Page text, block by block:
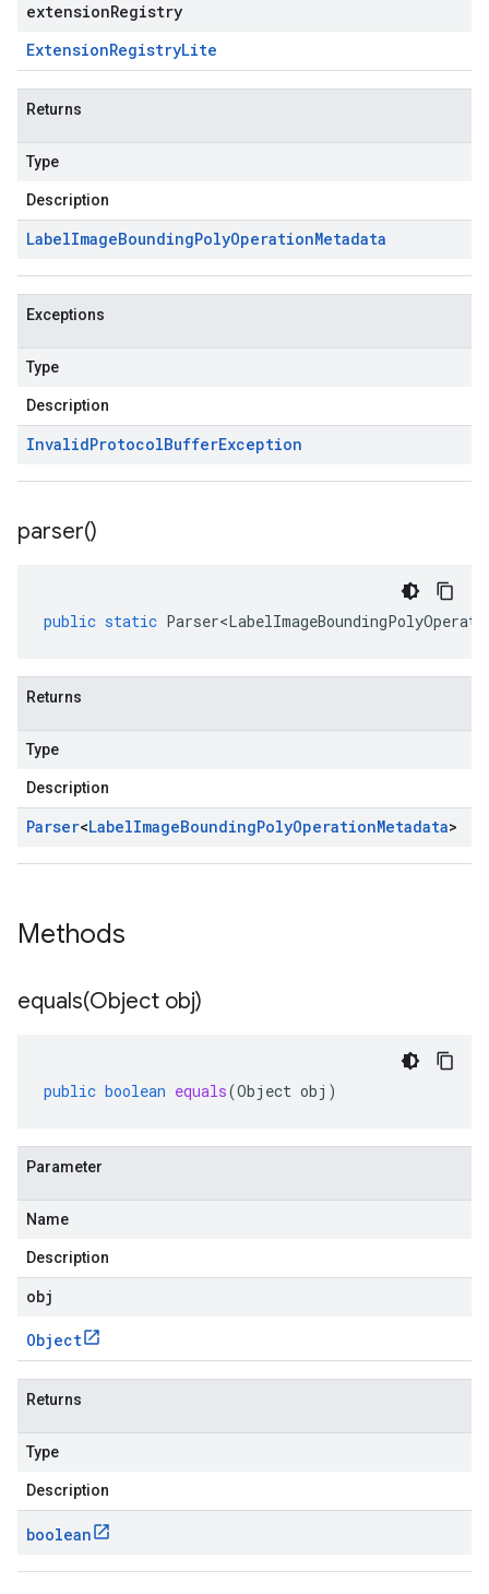
extensionRegistry
ExtensionRegistryLite
Returns
Type
Description
LabelImageBoundingPolyOperationMetadata
Exceptions
Type
Description
InvalidProtocolBufferException
parser()
public static
Returns
Type
Description
Parser<LabelImageBoundingPolyOperationMetadata>
Methods
equals(Object obj)
public boolean equals(Object obj )
Parameter
Name
Description
obj
Object
Returns
Type
Description
boolean